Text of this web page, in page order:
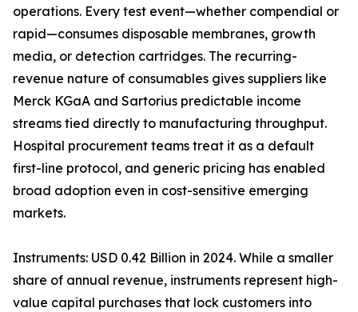
operations. Every test event—whether compendial or
rapid—consumes disposable membranes, growth
media, or detection cartridges. The recurring-
revenue nature of consumables gives suppliers like
Merck KGaA and Sartorius predictable income
streams tied directly to manufacturing throughput.
Hospital procurement teams treat it as a default
first-line protocol, and generic pricing has enabled
broad adoption even in cost-sensitive emerging
markets.
Instruments: USD 0.42 Billion in 2024. While a smaller
share of annual revenue, instruments represent high-
value capital purchases that lock customers into